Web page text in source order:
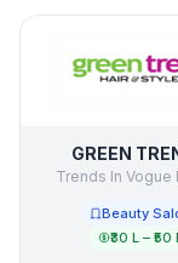
GREEN
Trends In Vogue
Beauty
₹30 L – ₹50